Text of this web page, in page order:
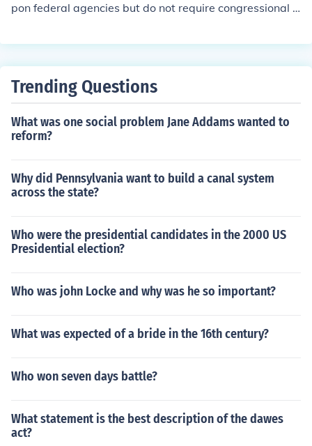
pon federal agencies but do not require congressional a
Trending Questions
What was one social problem Jane Addams wanted to
reform?
Why did Pennsylvania want to build a canal system
across the state?
Who were the presidential candidates in the 2000 US
Presidential election?
Who was john Locke and why was he so important?
What was expected of a bride in the 16th century?
Who won seven days battle?
What statement is the best description of the dawes
act?